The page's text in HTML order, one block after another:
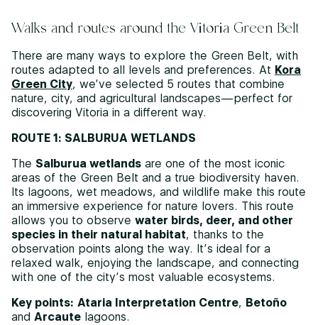
Walks and routes around the Vitoria Green Belt
There are many ways to explore the Green Belt, with
routes adapted to all levels and preferences. At Kora
Green City, we’ve selected 5 routes that combine
nature, city, and agricultural landscapes—perfect for
discovering Vitoria in a different way.
ROUTE 1: SALBURUA WETLANDS
The Salburua wetlands are one of the most iconic
areas of the Green Belt and a true biodiversity haven.
Its lagoons, wet meadows, and wildlife make this route
an immersive experience for nature lovers. This route
allows you to observe water birds, deer, and other
species in their natural habitat, thanks to the
observation points along the way. It’s ideal for a
relaxed walk, enjoying the landscape, and connecting
with one of the city’s most valuable ecosystems.
Key points: Ataria Interpretation Centre, Betoño
and Arcaute lagoons.